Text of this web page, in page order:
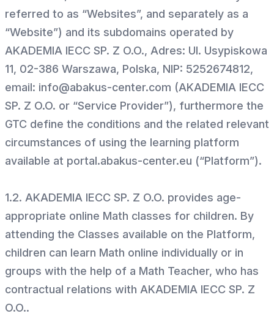
referred to as “Websites”, and separately as a
“Website”) and its subdomains operated by
AKADEMIA IECC SP. Z O.O., Adres: Ul. Usypiskowa
11, 02-386 Warszawa, Polska, NIP: 5252674812,
email: info@abakus-center.com (AKADEMIA IECC
SP. Z O.O. or “Service Provider”), furthermore the
GTC define the conditions and the related relevant
circumstances of using the learning platform
available at portal.abakus-center.eu (“Platform”).
1.2. AKADEMIA IECC SP. Z O.O. provides age-
appropriate online Math classes for children. By
attending the Classes available on the Platform,
children can learn Math online individually or in
groups with the help of a Math Teacher, who has
contractual relations with AKADEMIA IECC SP. Z
O.O..